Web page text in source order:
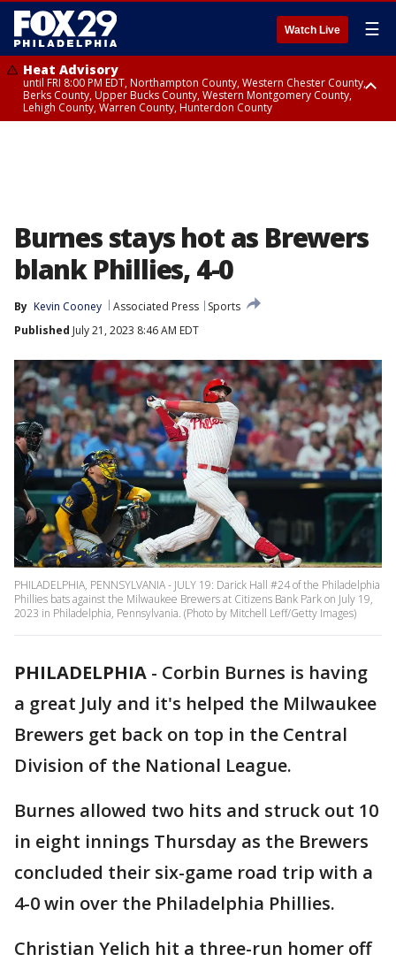
Watch Live ☰
Heat Advisory
until FRI 8:00 PM EDT, Northampton County, Western Chester County,
Berks County, Upper Bucks County, Western Montgomery County,
Lehigh County, Warren County, Hunterdon County
Burnes stays hot as Brewers
blank Phillies, 4-0
By Kevin Cooney Associated Press
Sports
Published July 21, 2023 8:46 AM EDT
PHILADELPHIA, PENNSYLVANIA - JULY 19: Darick Hall #24 of the Philadelphia
Phillies bats against the Milwaukee Brewers at Citizens Bank Park on July 19,
2023 in Philadelphia, Pennsylvania. (Photo by Mitchell Leff/Getty Images)
PHILADELPHIA - Corbin Burnes is having
a great July and it's helped the Milwaukee
Brewers get back on top in the Central
Division of the National League.
Burnes allowed two hits and struck out 10
in eight innings Thursday as the Brewers
concluded their six-game road trip with a
4-0 win over the Philadelphia Phillies.
Christian Yelich hit a three-run homer off